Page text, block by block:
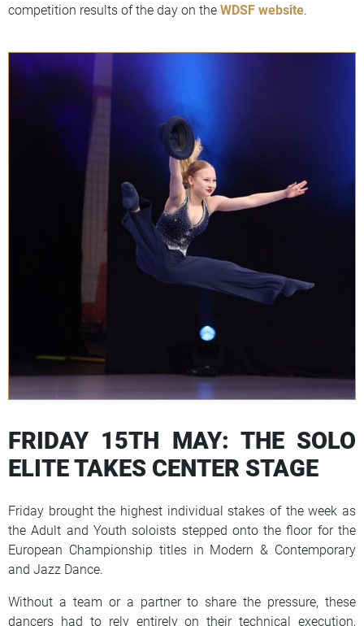
competition results of the day on theWDSF website.
FRIDAY 15TH MAY: THE SOLO
ELITE TAKES CENTER STAGE
Friday brought the highest individual stakes of the week as
the Adult and Youth soloists stepped onto the floor for the
European Championship titles in Modern & Contemporary
and Jazz Dance.
Without a team or a partner to share the pressure, these
dancers had to rely entirely on their technical execution,